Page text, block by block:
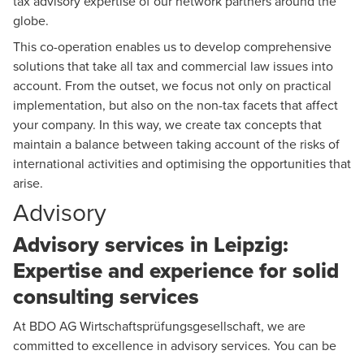
globe.
This co-operation enables us to develop comprehensive
solutions that take all tax and commercial law issues into
account. From the outset, we focus not only on practical
implementation, but also on the non-tax facets that affect
your company. In this way, we create tax concepts that
maintain a balance between taking account of the risks of
international activities and optimising the opportunities that
arise.
Advisory
Advisory services in Leipzig:
Expertise and experience for solid
consulting services
At BDO AG Wirtschaftsprüfungsgesellschaft, we are
committed to excellence in advisory services. You can be